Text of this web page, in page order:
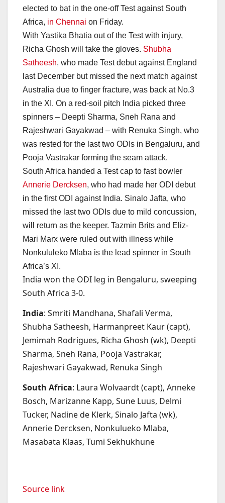
elected to bat in the one-off Test against South
Africa, in Chennai on Friday.
With Yastika Bhatia out of the Test with injury,
Richa Ghosh will take the gloves. Shubha
Satheesh, who made Test debut against England
last December but missed the next match against
Australia due to finger fracture, was back at No.3
in the XI. On a red-soil pitch India picked three
spinners – Deepti Sharma, Sneh Rana and
Rajeshwari Gayakwad – with Renuka Singh, who
was rested for the last two ODIs in Bengaluru, and
Pooja Vastrakar forming the seam attack.
South Africa handed a Test cap to fast bowler
Annerie Dercksen, who had made her ODI debut
in the first ODI against India. Sinalo Jafta, who
missed the last two ODIs due to mild concussion,
will return as the keeper. Tazmin Brits and Eliz-
Mari Marx were ruled out with illness while
Nonkululeko Mlaba is the lead spinner in South
Africa’s XI.
India won the ODI leg in Bengaluru, sweeping
South Africa 3-0.
India: Smriti Mandhana, Shafali Verma,
Shubha Satheesh, Harmanpreet Kaur (capt),
Jemimah Rodrigues, Richa Ghosh (wk), Deepti
Sharma, Sneh Rana, Pooja Vastrakar,
Rajeshwari Gayakwad, Renuka Singh
South Africa: Laura Wolvaardt (capt), Anneke
Bosch, Marizanne Kapp, Sune Luus, Delmi
Tucker, Nadine de Klerk, Sinalo Jafta (wk),
Annerie Dercksen, Nonkulueko Mlaba,
Masabata Klaas, Tumi Sekhukhune
Source link